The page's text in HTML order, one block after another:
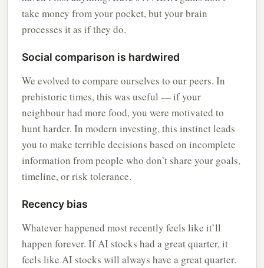
take money from your pocket, but your brain
processes it as if they do.
Social comparison is hardwired
We evolved to compare ourselves to our peers. In
prehistoric times, this was useful — if your
neighbour had more food, you were motivated to
hunt harder. In modern investing, this instinct leads
you to make terrible decisions based on incomplete
information from people who don’t share your goals,
timeline, or risk tolerance.
Recency bias
Whatever happened most recently feels like it’ll
happen forever. If AI stocks had a great quarter, it
feels like AI stocks will always have a great quarter.